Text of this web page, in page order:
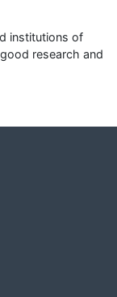
institutions of
research and